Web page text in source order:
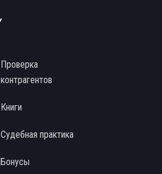
Проверка
контрагентов
Книги
Судебная практика
Бонусы